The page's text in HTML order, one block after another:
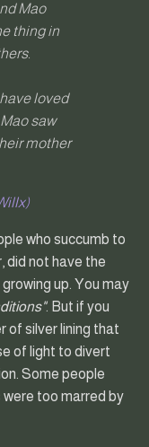
Mao
thing in
loved
saw
mother
who succumb to
did not have the
up. You may
. But if you
of silver lining that
of light to divert
Some people
were too marred by